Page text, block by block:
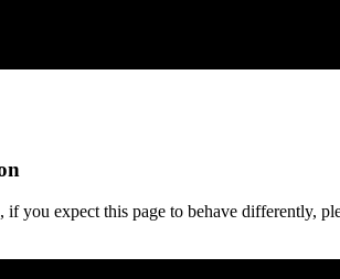
you expect this page to behave differently,